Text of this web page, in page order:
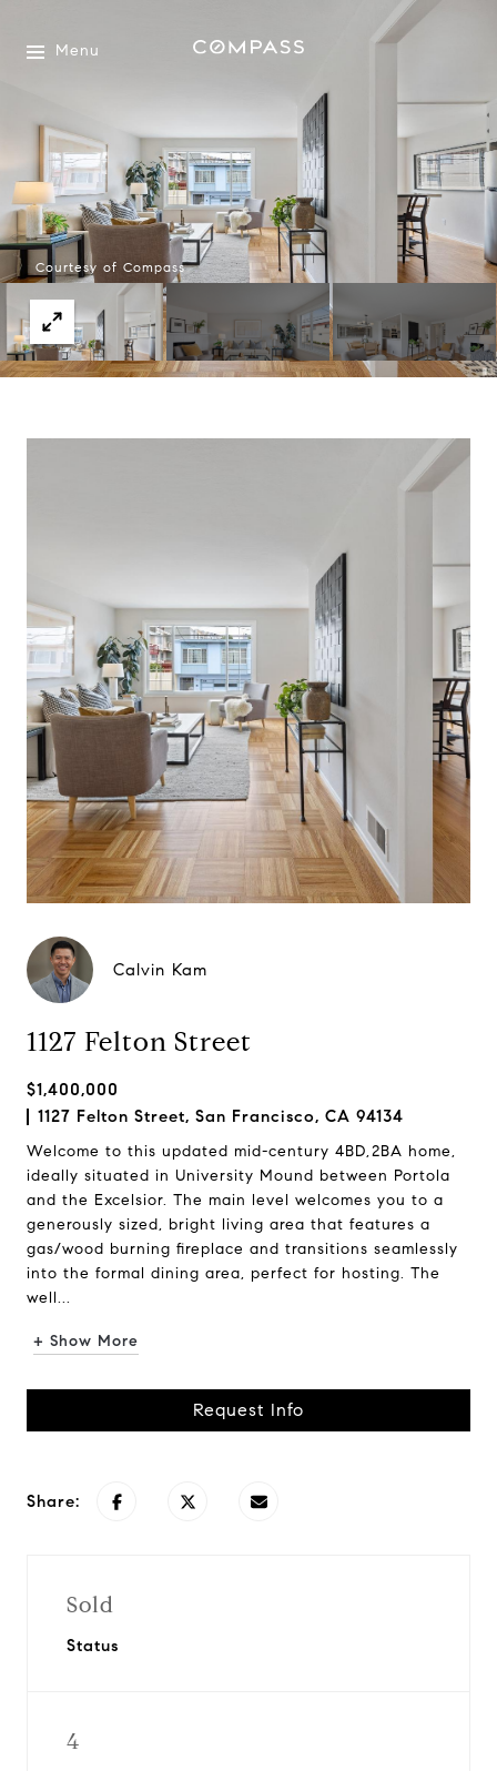
Menu
Courtesy of Compass
Calvin Kam
1127 Felton Street
$1,400,000
1127 Felton Street, San Francisco, CA 94134
Welcome to this updated mid-century 4BD,2BA home,
ideally situated in University Mound between Portola
and the Excelsior. The main level welcomes you to a
generously sized, bright living area that features a
gas/wood burning fireplace and transitions seamlessly
into the formal dining area, perfect for hosting. The
well...
+ Show More
Request Info
Share:
Sold
Status
4